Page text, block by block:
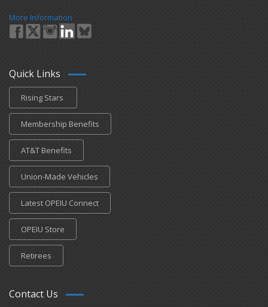
More Information
Quick Links
Rising Stars
Membership Benefits
AT&T Benefits
Union-Made Vehicles
Latest OPEIU Connect
OPEIU Store
Retirees
Contact Us